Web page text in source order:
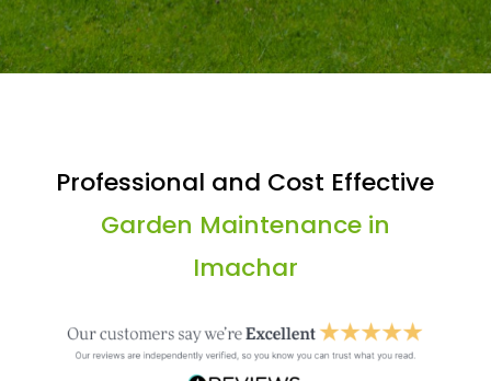
Professional and Cost Effective
Garden Maintenance in
Imachar